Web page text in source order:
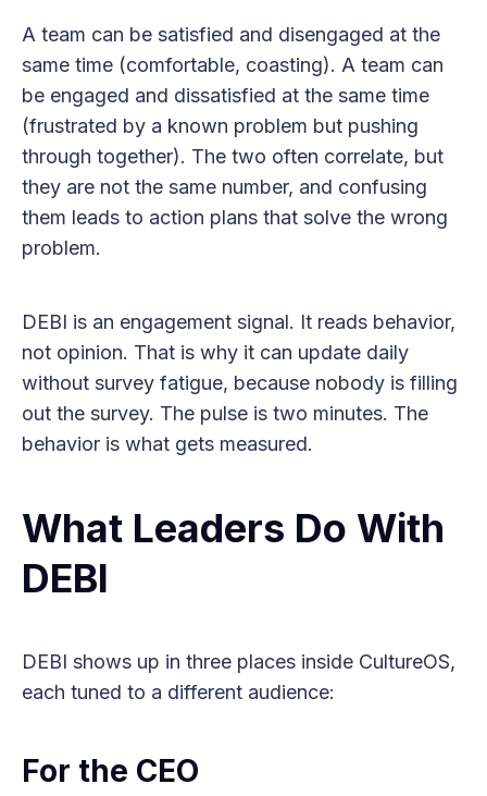
A team can be satisfied and disengaged at the
same time (comfortable, coasting). A team can
be engaged and dissatisfied at the same time
(frustrated by a known problem but pushing
through together). The two often correlate, but
they are not the same number, and confusing
them leads to action plans that solve the wrong
problem.
DEBI is an engagement signal. It reads behavior,
not opinion. That is why it can update daily
without survey fatigue, because nobody is filling
out the survey. The pulse is two minutes. The
behavior is what gets measured.
What Leaders Do With
DEBI
DEBI shows up in three places inside CultureOS,
each tuned to a different audience:
For the CEO